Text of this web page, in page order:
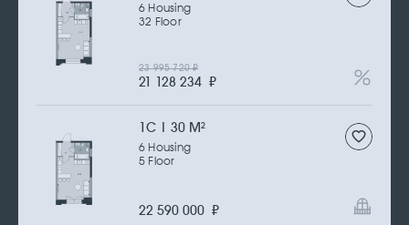
6 Housing
32 Floor
21 128 234 ₽
23 995 720₽
1С | 30 M2
6 Housing
5 Floor
22 590 000 ₽